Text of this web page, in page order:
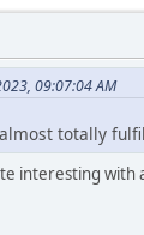
09:07:04 AM
totally
interesting with